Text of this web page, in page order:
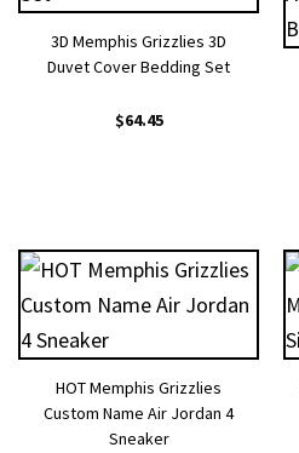
3D Memphis Grizzlies 3D
Duvet Cover Bedding Set
$64.45
HOT Memphis Grizzlies
Custom Name Air Jordan 4
Sneaker